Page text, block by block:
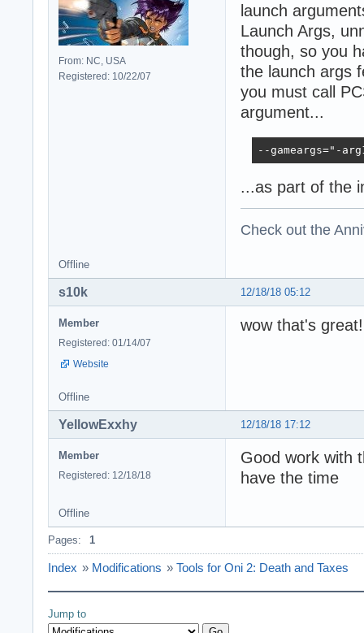
From: NC, USA
Registered: 10/22/07
launch
Launch Args,
though, so you
the launch args
you must call
argument...
--gameargs="-
...as part of the
Check out the
Offline
12/18/18 05:12
s10k
Member
Registered: 01/14/07
Website
wow that's
Offline
12/18/18 17:12
YellowExxhy
Member
Registered: 12/18/18
Good work with
have the time
Offline
Pages: 1
Index » Modifications » Tools for Oni 2: Death and Taxes
Jump to